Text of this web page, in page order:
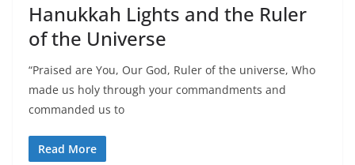
Hanukkah Lights and the Ruler
of the Universe
“Praised are You, Our God, Ruler of the universe, Who
made us holy through your commandments and
commanded us to
Read More